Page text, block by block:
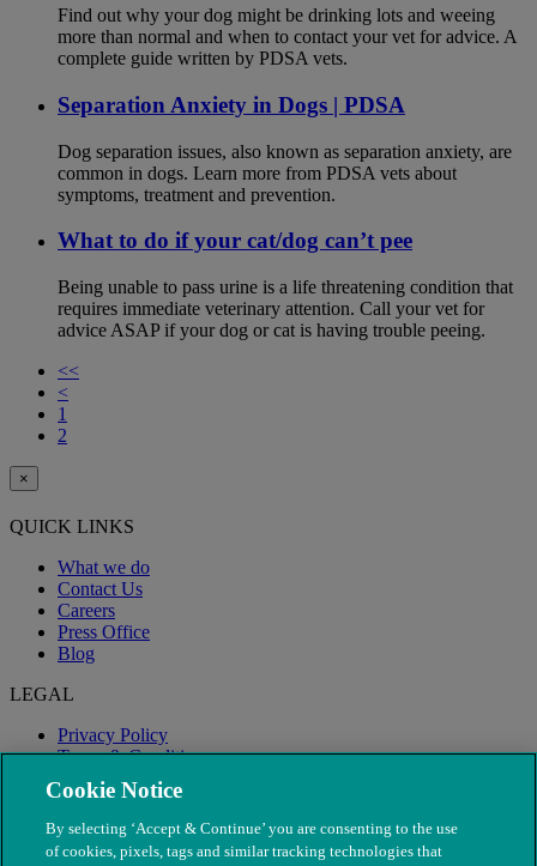
Find out why your dog might be drinking lots and weeing
more than normal and when to contact your vet for advice. A
complete guide written by PDSA vets.
Separation Anxiety in Dogs | PDSA
Dog separation issues, also known as separation anxiety, are
common in dogs. Learn more from PDSA vets about
symptoms, treatment and prevention.
What to do if your cat/dog can’t pee
Being unable to pass urine is a life threatening condition that
requires immediate veterinary attention. Call your vet for
advice ASAP if your dog or cat is having trouble peeing.
<<
<
1
2
×
QUICK LINKS
What we do
Contact Us
Careers
Press Office
Blog
LEGAL
Privacy Policy
Terms & Conditions
Modern Slavery
Cookie Notice
By selecting ‘Accept & Continue’ you are consenting to the use
of cookies, pixels, tags and similar tracking technologies that